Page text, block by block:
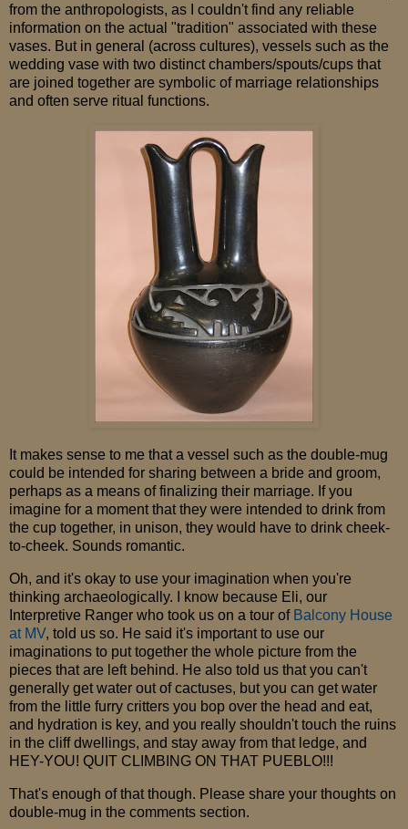
from the anthropologists, as I couldn't find any reliable
information on the actual "tradition" associated with these
vases. But in general (across cultures), vessels such as the
wedding vase with two distinct chambers/spouts/cups that
are joined together are symbolic of marriage relationships
and often serve ritual functions.
It makes sense to me that a vessel such as the double-mug
could be intended for sharing between a bride and groom,
perhaps as a means of finalizing their marriage. If you
imagine for a moment that they were intended to drink from
the cup together, in unison, they would have to drink cheek-
to-cheek. Sounds romantic.
Oh, and it's okay to use your imagination when you're
thinking archaeologically. I know because Eli, our
Interpretive Ranger who took us on a tour of Balcony House
at MV, told us so. He said it's important to use our
imaginations to put together the whole picture from the
pieces that are left behind. He also told us that you can't
generally get water out of cactuses, but you can get water
from the little furry critters you bop over the head and eat,
and hydration is key, and you really shouldn't touch the ruins
in the cliff dwellings, and stay away from that ledge, and
HEY-YOU! QUIT CLIMBING ON THAT PUEBLO!!!
That's enough of that though. Please share your thoughts on
double-mug in the comments section.